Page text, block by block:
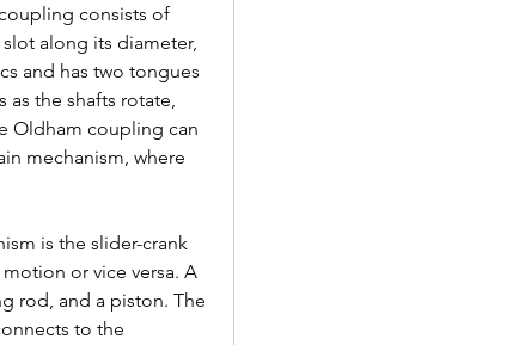
consists of
along its diameter,
and has two tongues
the shafts rotate,
Oldham coupling can
mechanism, where
is the slider-crank
or vice versa. A
rod, and a piston. The
to the